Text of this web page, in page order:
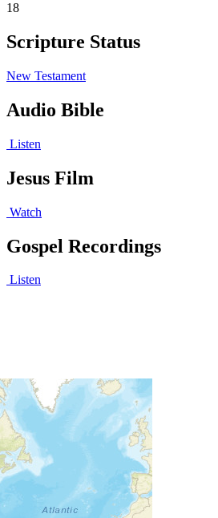
18
Scripture Status
New Testament
Audio Bible
Listen
Jesus Film
Watch
Gospel Recordings
Listen